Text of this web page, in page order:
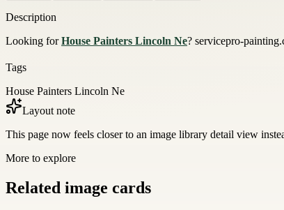
Description
Looking forHouse Painters Lincoln Ne? servicepro-
Tags
House Painters Lincoln Ne
Layout note
This page now feels closer to an image library detail view
More to explore
Related image cards